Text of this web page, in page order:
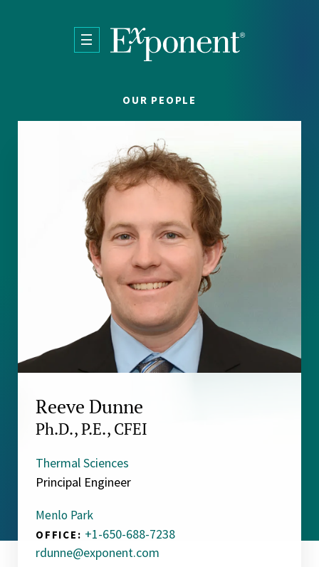
OUR PEOPLE
Reeve Dunne
Ph.D., P.E., CFEI
Thermal Sciences
Principal Engineer
Menlo Park
OFFICE: +1-650-688-7238
rdunne@exponent.com